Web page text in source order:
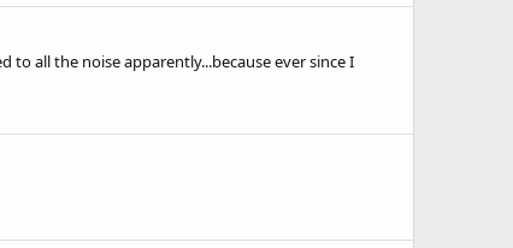
all the noise apparently...because ever since I